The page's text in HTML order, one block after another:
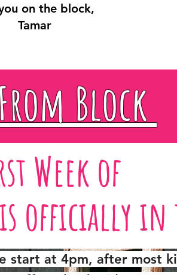
on the block,
Tamar
Block
Week of
is officially in
start at 4pm, after most